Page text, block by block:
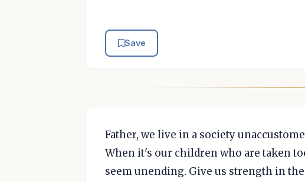
Save
Father, we live in a society
When it's our children who are taken
seem unending. Give us strength in